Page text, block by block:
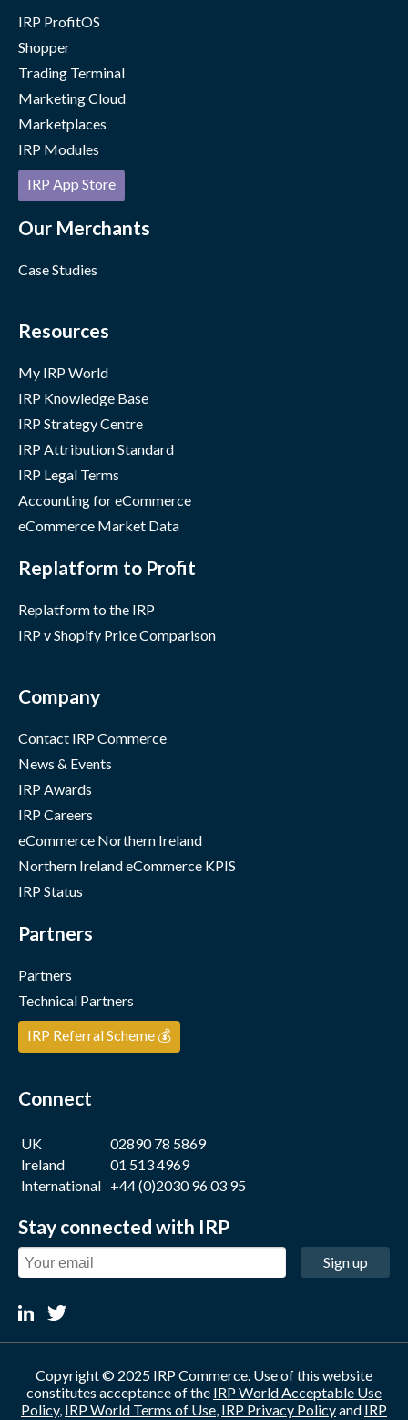
IRP ProfitOS
Shopper
Trading Terminal
Marketing Cloud
Marketplaces
IRP Modules
IRP App Store
Our Merchants
Case Studies
Resources
My IRP World
IRP Knowledge Base
IRP Strategy Centre
IRP Attribution Standard
IRP Legal Terms
Accounting for eCommerce
eCommerce Market Data
Replatform to Profit
Replatform to the IRP
IRP v Shopify Price Comparison
Company
Contact IRP Commerce
News & Events
IRP Awards
IRP Careers
eCommerce Northern Ireland
Northern Ireland eCommerce KPIS
IRP Status
Partners
Partners
Technical Partners
IRP Referral Scheme 💰
Connect
UK
02890 78 5869
Ireland
01 513 4969
International +44 (0)2030 96 03 95
Stay connected with IRP
Sign up
Copyright © 2025 IRP Commerce. Use of this website
constitutes acceptance of the IRP World Acceptable Use
Policy, IRP World Terms of Use, IRP Privacy Policyand IRP